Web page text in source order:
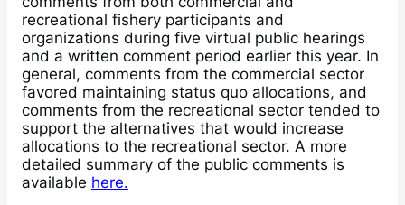
recreational fishery participants and
organizations during five virtual public hearings
and a written comment period earlier this year. In
general, comments from the commercial sector
favored maintaining status quo allocations, and
comments from the recreational sector tended to
support the alternatives that would increase
allocations to the recreational sector. A more
detailed summary of the public comments is
available here.